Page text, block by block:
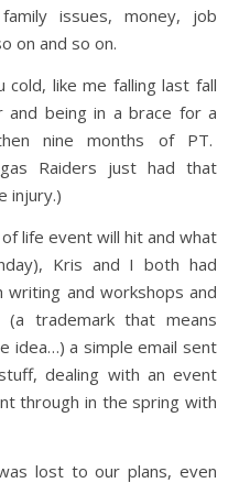
issues, money, job
on and so on.
like me falling last fall
and being in a brace for a
nine months of PT.
Raiders just had that
injury.)
life event will hit and what
Kris and I both had
and workshops and
(a trademark that means
idea…) a simple email sent
dealing with an event
through in the spring with
lost to our plans, even